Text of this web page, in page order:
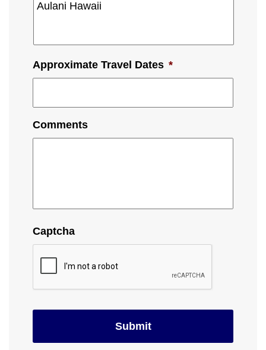
Approximate Travel Dates *
Comments
Captcha